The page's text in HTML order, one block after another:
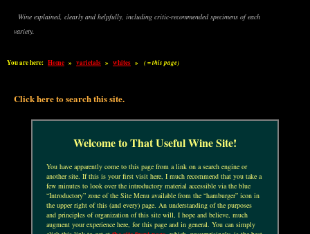
Wine explained, clearly and helpfully, including critic-recommended specimens of each
variety.
You are here: Home » varietals » whites » ( = this page)
Click here to search this site.
Welcome to That Useful Wine Site!
You have apparently come to this page from a link on a search engine or
another site. If this is your first visit here, I much recommend that you take a
few minutes to look over the introductory material accessible via the blue
“Introductory” zone of the Site Menu available from the “hamburger” icon in
the upper right of this (and every) page. An understanding of the purposes
and principles of organization of this site will, I hope and believe, much
augment your experience here, for this page and in general. You can simply